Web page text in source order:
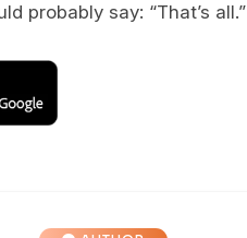
probably say: “That’s all.”